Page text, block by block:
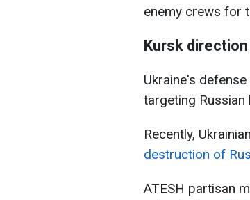
enemy crews for
Kursk direction
Ukraine's
targeting
Recently,
destruction of
ATESH partisan